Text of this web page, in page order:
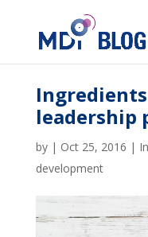
leadership
by | Oct 25, 2016 |
development